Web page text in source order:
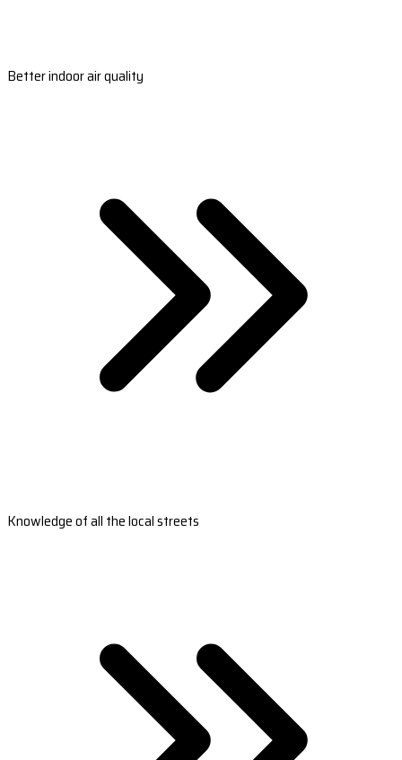
Better indoor air quality
Knowledge of all the local streets